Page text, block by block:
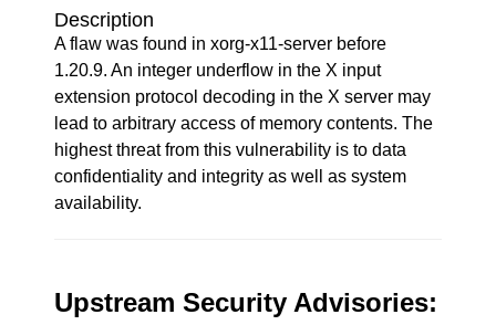
Description
A flaw was found in xorg-x11-server before
1.20.9. An integer underflow in the X input
extension protocol decoding in the X server may
lead to arbitrary access of memory contents. The
highest threat from this vulnerability is to data
confidentiality and integrity as well as system
availability.
Upstream Security Advisories: